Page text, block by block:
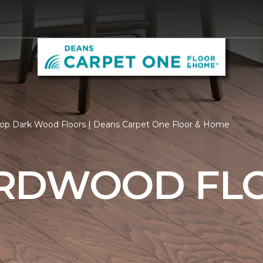
Dark Wood Floors | Deans Carpet One Floor & Home